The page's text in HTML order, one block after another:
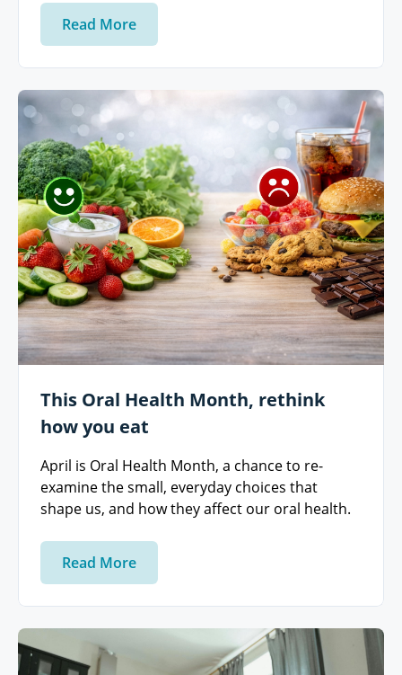
Read More
This Oral Health Month, rethink
how you eat
April is Oral Health Month, a chance to re-
examine the small, everyday choices that
shape us, and how they affect our oral health.
Read More